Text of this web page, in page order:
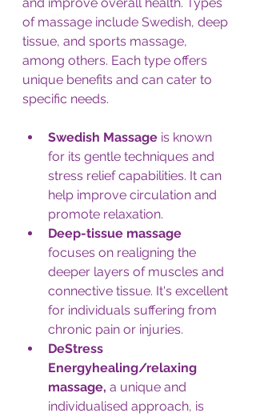
of massage include Swedish, deep
tissue, and sports massage,
among others. Each type offers
unique benefits and can cater to
specific needs.
Swedish Massage is known
for its gentle techniques and
stress relief capabilities. It can
help improve circulation and
promote relaxation.
Deep-tissue massage
focuses on realigning the
deeper layers of muscles and
connective tissue. It's excellent
for individuals suffering from
chronic pain or injuries.
DeStress
Energyhealing/relaxing
massage, a unique and
individualised approach, is